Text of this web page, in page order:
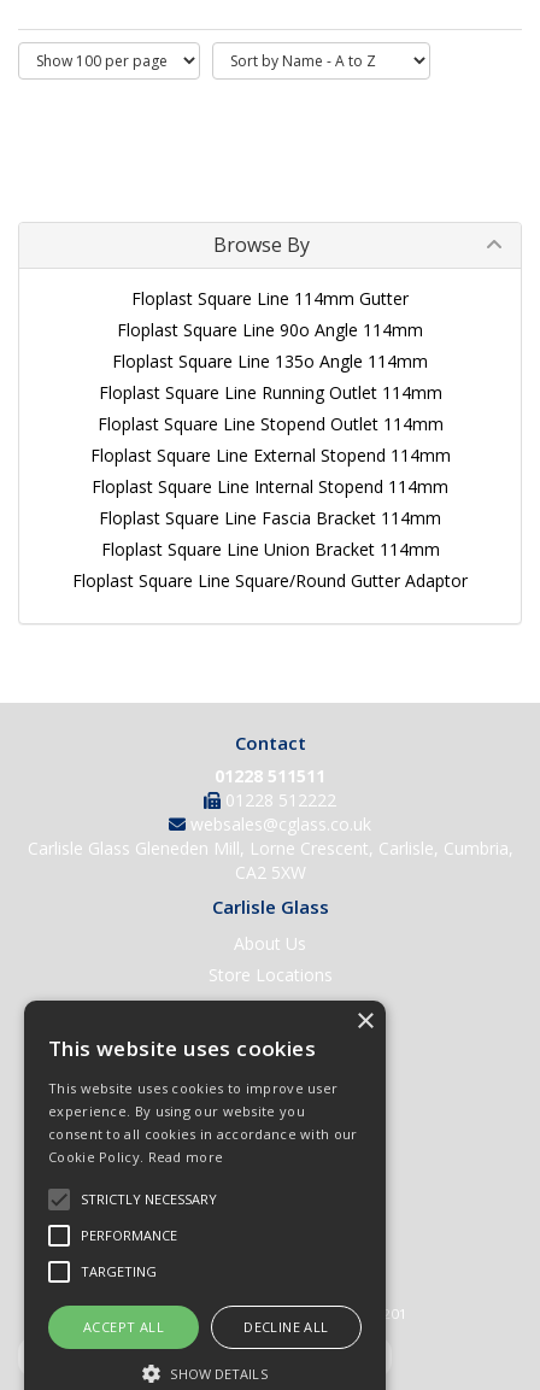
Browse By
Floplast Square Line 114mm Gutter
Floplast Square Line 90o Angle 114mm
Floplast Square Line 135o Angle 114mm
Floplast Square Line Running Outlet 114mm
Floplast Square Line Stopend Outlet 114mm
Floplast Square Line External Stopend 114mm
Floplast Square Line Internal Stopend 114mm
Floplast Square Line Fascia Bracket 114mm
Floplast Square Line Union Bracket 114mm
Floplast Square Line Square/Round Gutter Adaptor
Contact
01228 511511
01228 512222
websales@cglass.co.uk
Carlisle Glass Gleneden Mill, Lorne Crescent, Carlisle, Cumbria,
CA2 5XW
Carlisle Glass
About Us
Store Locations
Contact Us
Help & Support
Open an Account
Quick Order
Quote Requests
Terms & Conditions
Registered in England & Wales 01430201
×
This website uses cookies
This website uses cookies to improve user
experience. By using our website you
consent to all cookies in accordance with our
Cookie Policy. Read more
STRICTLY NECESSARY
PERFORMANCE
TARGETING
ACCEPT ALL DECLINE ALL
SHOW DETAILS